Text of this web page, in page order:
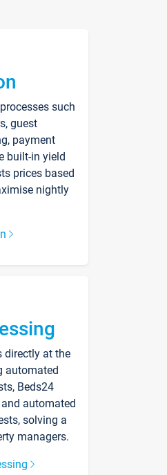
such
guest
payment
built-in yield
prices based
nightly
directly at the
automated
Beds24
automated
solving a
managers.